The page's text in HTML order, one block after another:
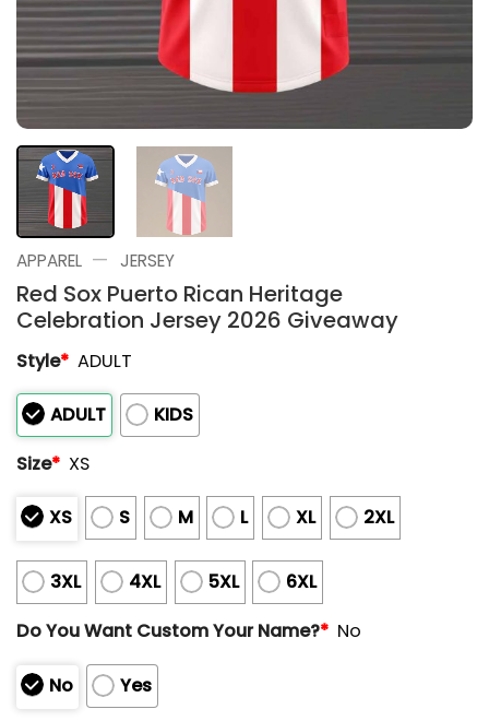
APPAREL — JERSEY
Red Sox Puerto Rican Heritage
Celebration Jersey 2026 Giveaway
Style* ADULT
ADULT
KIDS
Size* XS
XS S M L XL 2XL
3XL 4XL 5XL
6XL
Do You Want Custom Your Name?* No
No
Yes